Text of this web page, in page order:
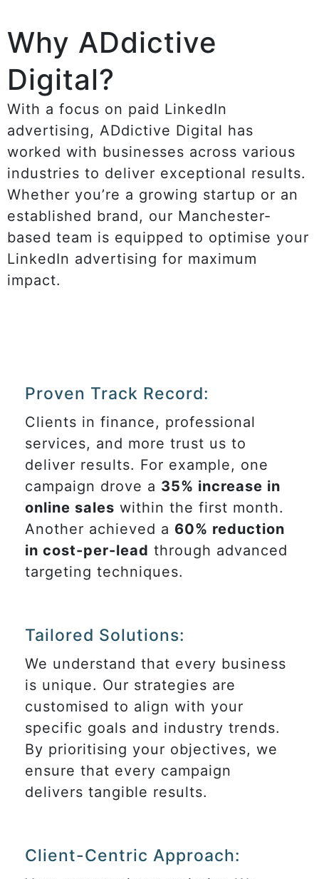
Why ADdictive
Digital?
With a focus on paid LinkedIn
advertising, ADdictive Digital has
worked with businesses across various
industries to deliver exceptional results.
Whether you’re a growing startup or an
established brand, our Manchester-
based team is equipped to optimise your
LinkedIn advertising for maximum
impact.
Proven Track Record:
Clients in finance, professional
services, and more trust us to
deliver results. For example, one
campaign drove a 35% increase in
online sales within the first month.
Another achieved a 60% reduction
in cost-per-lead through advanced
targeting techniques.
Tailored Solutions:
We understand that every business
is unique. Our strategies are
customised to align with your
specific goals and industry trends.
By prioritising your objectives, we
ensure that every campaign
delivers tangible results.
Client-Centric Approach: